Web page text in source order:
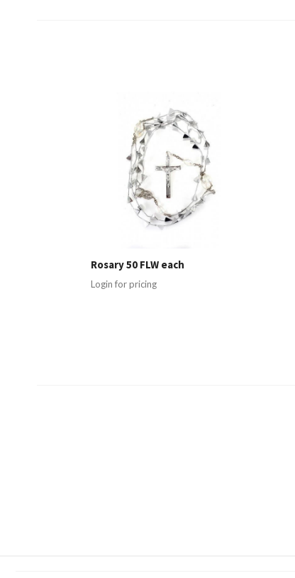
Rosary 50 FLW each
Login for pricing